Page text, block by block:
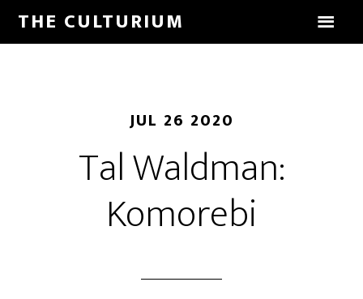
THE CULTURIUM
JUL 26 2020
Tal Waldman:
Komorebi